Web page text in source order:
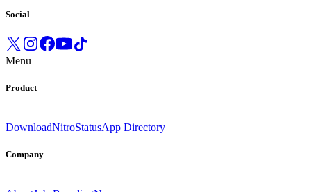
Social
Menu
Product
DownloadNitroStatusApp Directory
Company